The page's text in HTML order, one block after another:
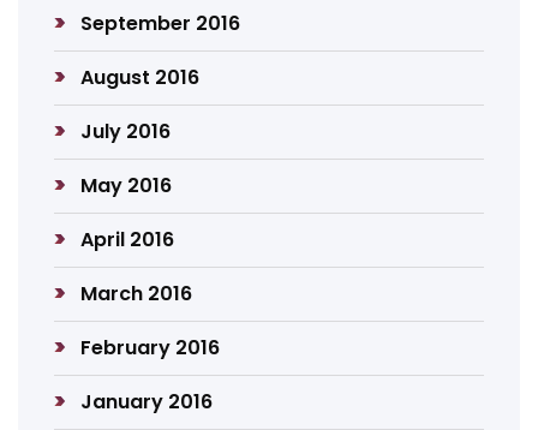
September 2016
August 2016
July 2016
May 2016
April 2016
March 2016
February 2016
January 2016